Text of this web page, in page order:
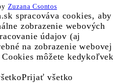
Zuzana Csontos
spracováva cookies, aby
zobrazenie webových
údajov (aj
na zobrazenie webovej
môžete kedykoľvek
Prijať všetko